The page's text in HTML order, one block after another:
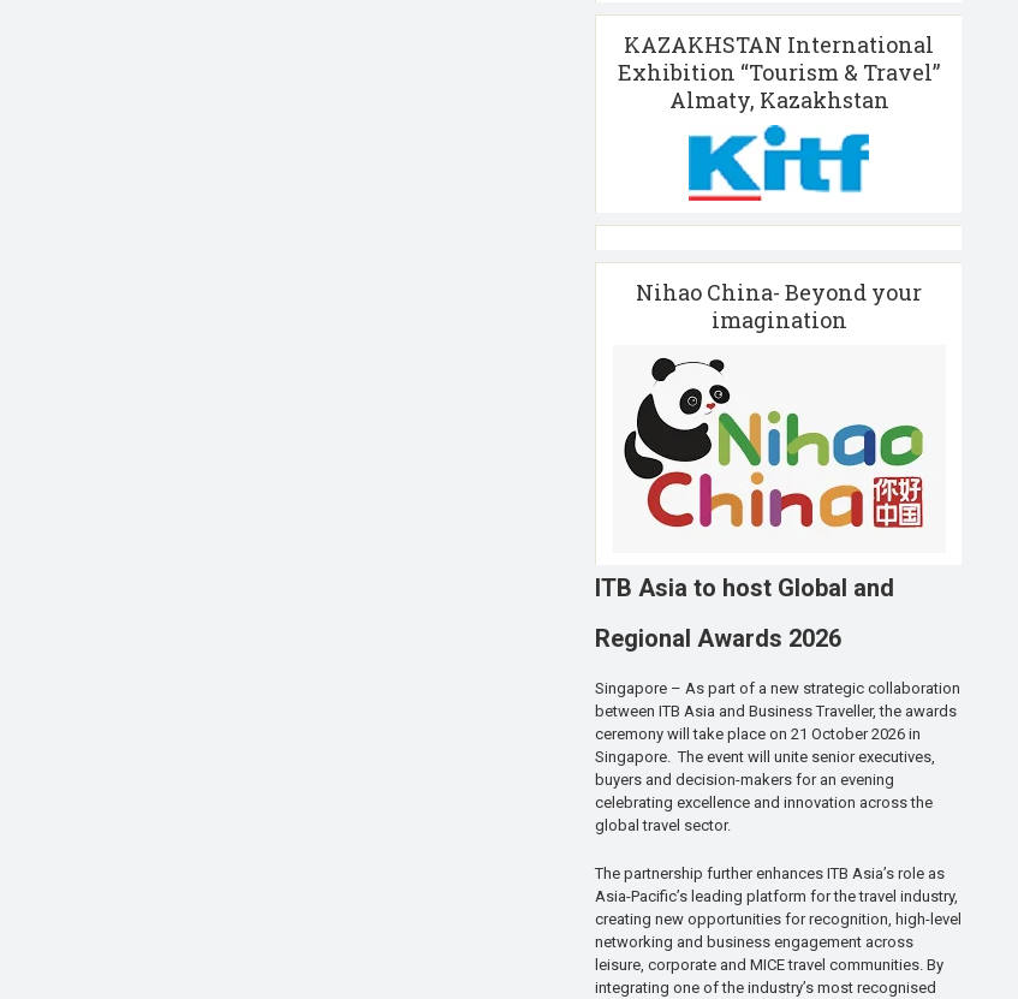
KAZAKHSTAN International
Exhibition “Tourism & Travel”
Almaty, Kazakhstan
Nihao China- Beyond your
imagination
ITB Asia to host Global and
Regional Awards 2026
Singapore – As part of a new strategic collaboration
between ITB Asia and Business Traveller, the awards
ceremony will take place on 21 October 2026 in
Singapore. The event will unite senior executives,
buyers and decision-makers for an evening
celebrating excellence and innovation across the
global travel sector.
The partnership further enhances ITB Asia’s role as
Asia-Pacific’s leading platform for the travel industry,
creating new opportunities for recognition, high-level
networking and business engagement across
leisure, corporate and MICE travel communities. By
integrating one of the industry’s most recognised